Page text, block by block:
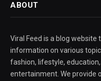
ABOUT
Viral Feed is a blog
information on various
fashion, lifestyle,
entertainment. We provide